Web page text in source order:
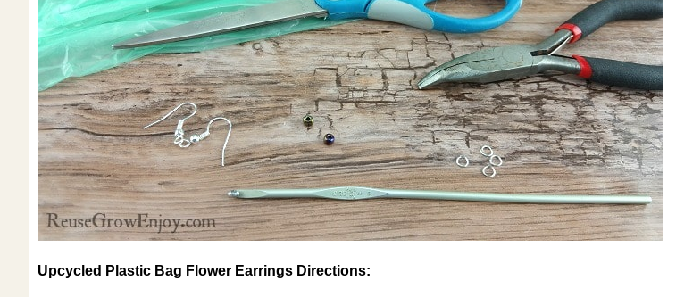
Upcycled Plastic Bag Flower Earrings Directions: